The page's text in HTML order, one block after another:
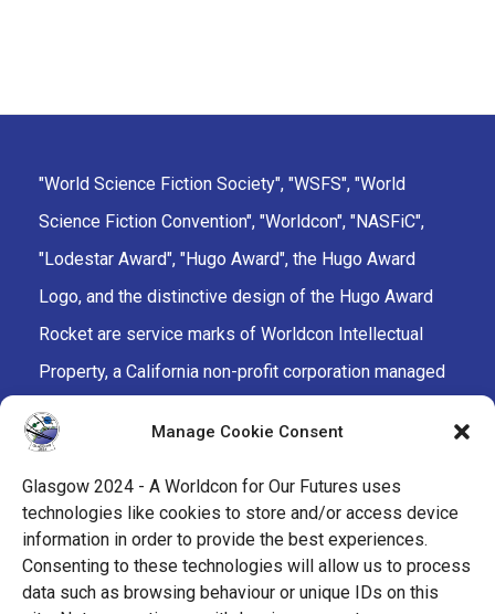
Manage Cookie Consent
Glasgow 2024 - A Worldcon for Our Futures uses
technologies like cookies to store and/or access device
information in order to provide the best experiences.
Consenting to these technologies will allow us to process
data such as browsing behaviour or unique IDs on this
"World Science Fiction Society", "WSFS", "World
Science Fiction Convention", "Worldcon", "NASFiC",
"Lodestar Award", "Hugo Award", the Hugo Award
Logo, and the distinctive design of the Hugo Award
Rocket are service marks of Worldcon Intellectual
Property, a California non-profit corporation managed
by the Mark Protection Committee of the World
Science Fiction Society, an unincorporated literary
society.
facebook
x instagramtwitch tiktok ravelry
youtubefacebook-
cloud